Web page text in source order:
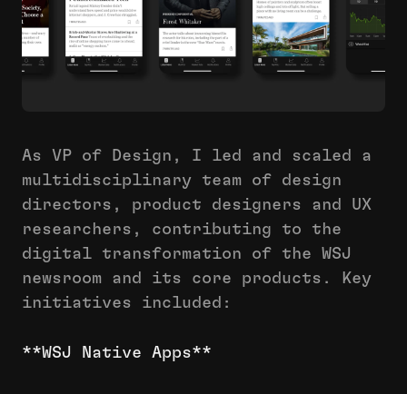
As VP of Design, I led and scaled a
multidisciplinary team of design
directors, product designers and UX
researchers, contributing to the
digital transformation of the WSJ
newsroom and its core products. Key
initiatives included:
**WSJ Native Apps**